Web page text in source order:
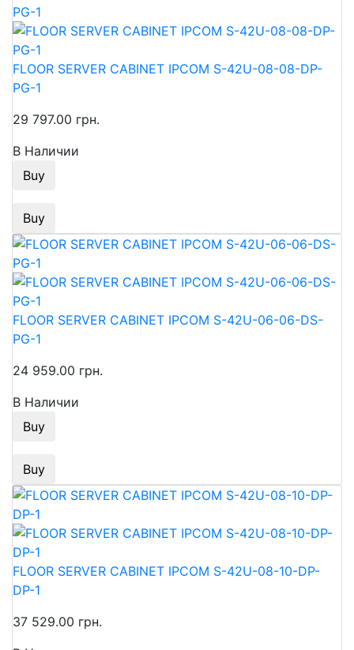
FLOOR SERVER CABINET IPCOM S-42U-08-08-DP-
PG-1
29 797.00 грн.
В Наличии
Buy
Buy
FLOOR SERVER CABINET IPCOM S-42U-06-06-DS-
PG-1
24 959.00 грн.
В Наличии
Buy
Buy
FLOOR SERVER CABINET IPCOM S-42U-08-10-DP-
DP-1
37 529.00 грн.